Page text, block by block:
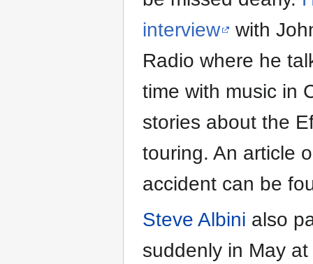
interview
with
Radio where he
time with music in
stories about the
touring. An article
accident can be
Steve Albini also
suddenly in May